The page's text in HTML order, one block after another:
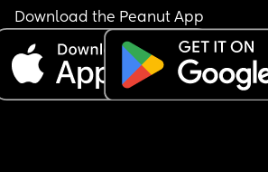
Download the Peanut App